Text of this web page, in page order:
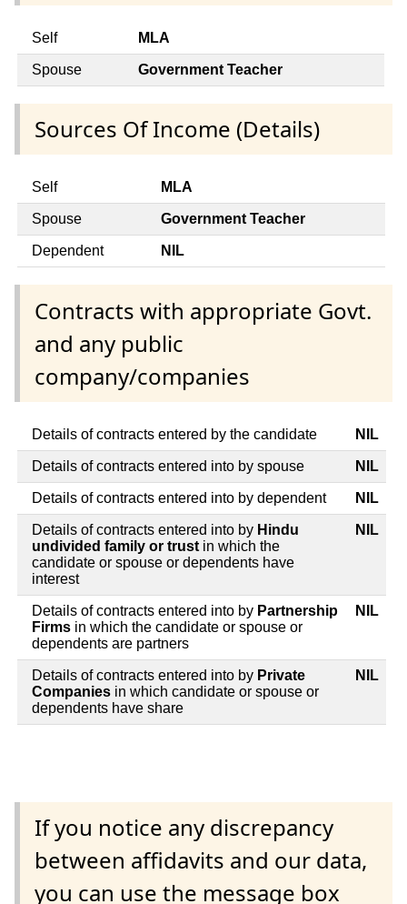
Self MLA
Spouse Government Teacher
Sources Of Income (Details)
Self MLA
Spouse Government Teacher
Dependent NIL
Contracts with appropriate Govt.
and any public
company/companies
Details of contracts entered by the candidate NIL
Details of contracts entered into by spouse NIL
Details of contracts entered into by dependent NIL
Details of contracts entered into by Hindu
undivided family or trust in which the
candidate or spouse or dependents have
interest
NIL
Details of contracts entered into by Partnership
Firms in which the candidate or spouse or
dependents are partners
NIL
Details of contracts entered into by Private
Companies in which candidate or spouse or
dependents have share
NIL
If you notice any discrepancy
between affidavits and our data,
you can use the message box